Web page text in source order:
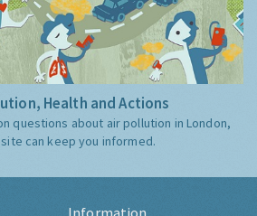
Health and Actions
questions about air pollution in London,
can keep you informed.